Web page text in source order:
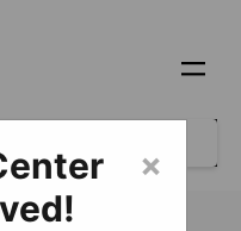
×